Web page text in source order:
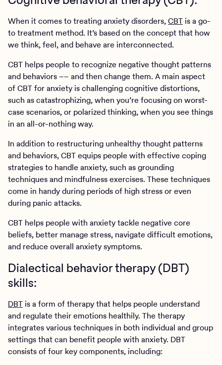
When it comes to treating anxiety disorders,CBTis a go-
to treatment method. It’s based on the concept that how
we think, feel, and behave are interconnected.
CBT helps people to recognize negative thought patterns
and behaviors –– and then change them. A main aspect
of CBT for anxiety is challenging cognitive distortions,
such as catastrophizing, when you’re focusing on worst-
case scenarios, or polarized thinking, when you see things
in an all-or-nothing way.
In addition to restructuring unhealthy thought patterns
and behaviors, CBT equips people with effective coping
strategies to handle anxiety, such as grounding
techniques and mindfulness exercises. These techniques
come in handy during periods of high stress or even
during panic attacks.
CBT helps people with anxiety tackle negative core
beliefs, better manage stress, navigate difficult emotions,
and reduce overall anxiety symptoms.
Dialectical behavior therapy (DBT)
skills:
DBTis a form of therapy that helps people understand
and regulate their emotions healthily. The therapy
integrates various techniques in both individual and group
settings that can benefit people with anxiety. DBT
consists of four key components, including: